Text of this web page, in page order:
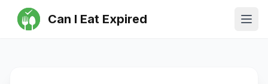
Can I Eat Expired